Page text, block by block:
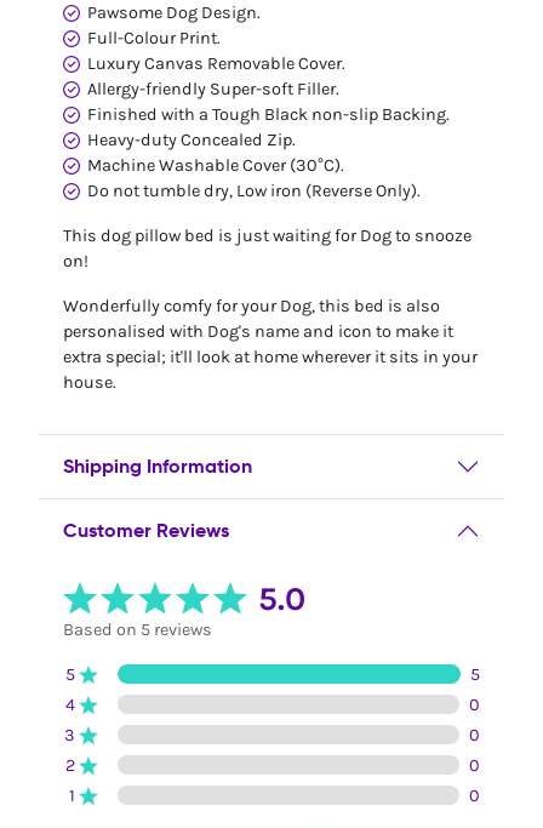
Pawsome Dog Design.
Full-Colour Print.
Luxury Canvas Removable Cover.
Allergy-friendly Super-soft Filler.
Finished with a Tough Black non-slip Backing.
Heavy-duty Concealed Zip.
Machine Washable Cover (30°C).
Do not tumble dry, Low iron (Reverse Only).
This dog pillow bed is just waiting for Dog to snooze
on!
Wonderfully comfy for your Dog, this bed is also
personalised with Dog's name and icon to make it
extra special; it'll look at home wherever it sits in your
house.
Shipping Information
Customer Reviews
5.0
Based on 5 reviews
5
5
4
0
3
0
2
0
1
0